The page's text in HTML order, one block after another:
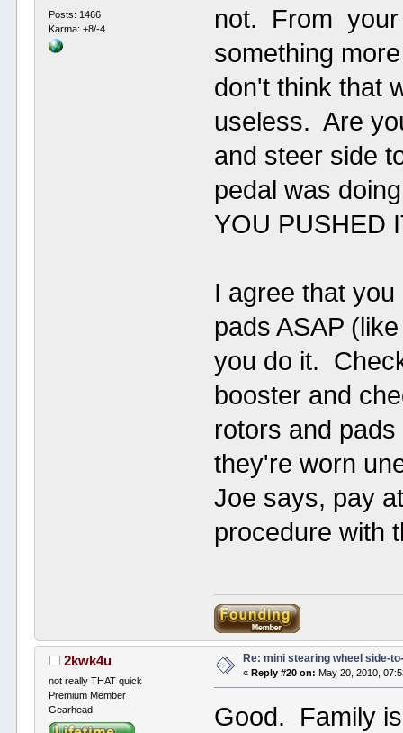
Posts: 1466
Karma: +8/-4
not. From your
something
don't think that
useless. Are
and steer side
pedal was
YOU PUSHED
I agree that
pads ASAP
you do it.
booster and
rotors and
they're worn
Joe says, pay
procedure with
2kwk4u
not really THAT quick
Premium Member
Gearhead
Re: mini stearing wheel side-
« Reply #20 on: May 20, 2010,
Good. Family